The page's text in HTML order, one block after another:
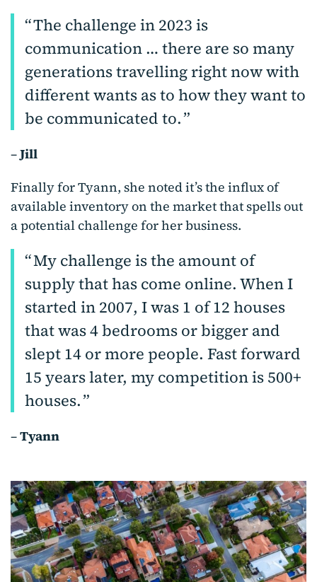
The challenge in 2023 is
communication … there are so many
generations travelling right now with
different wants as to how they want to
be communicated to.
–Jill
Finally for Tyann, she noted it’s the influx of
available inventory on the market that spells out
a potential challenge for her business.
My challenge is the amount of
supply that has come online. When I
started in 2007, I was 1 of 12 houses
that was 4 bedrooms or bigger and
slept 14 or more people. Fast forward
15 years later, my competition is 500+
houses.
–Tyann